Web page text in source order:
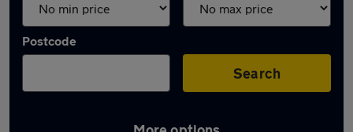
Postcode
Search